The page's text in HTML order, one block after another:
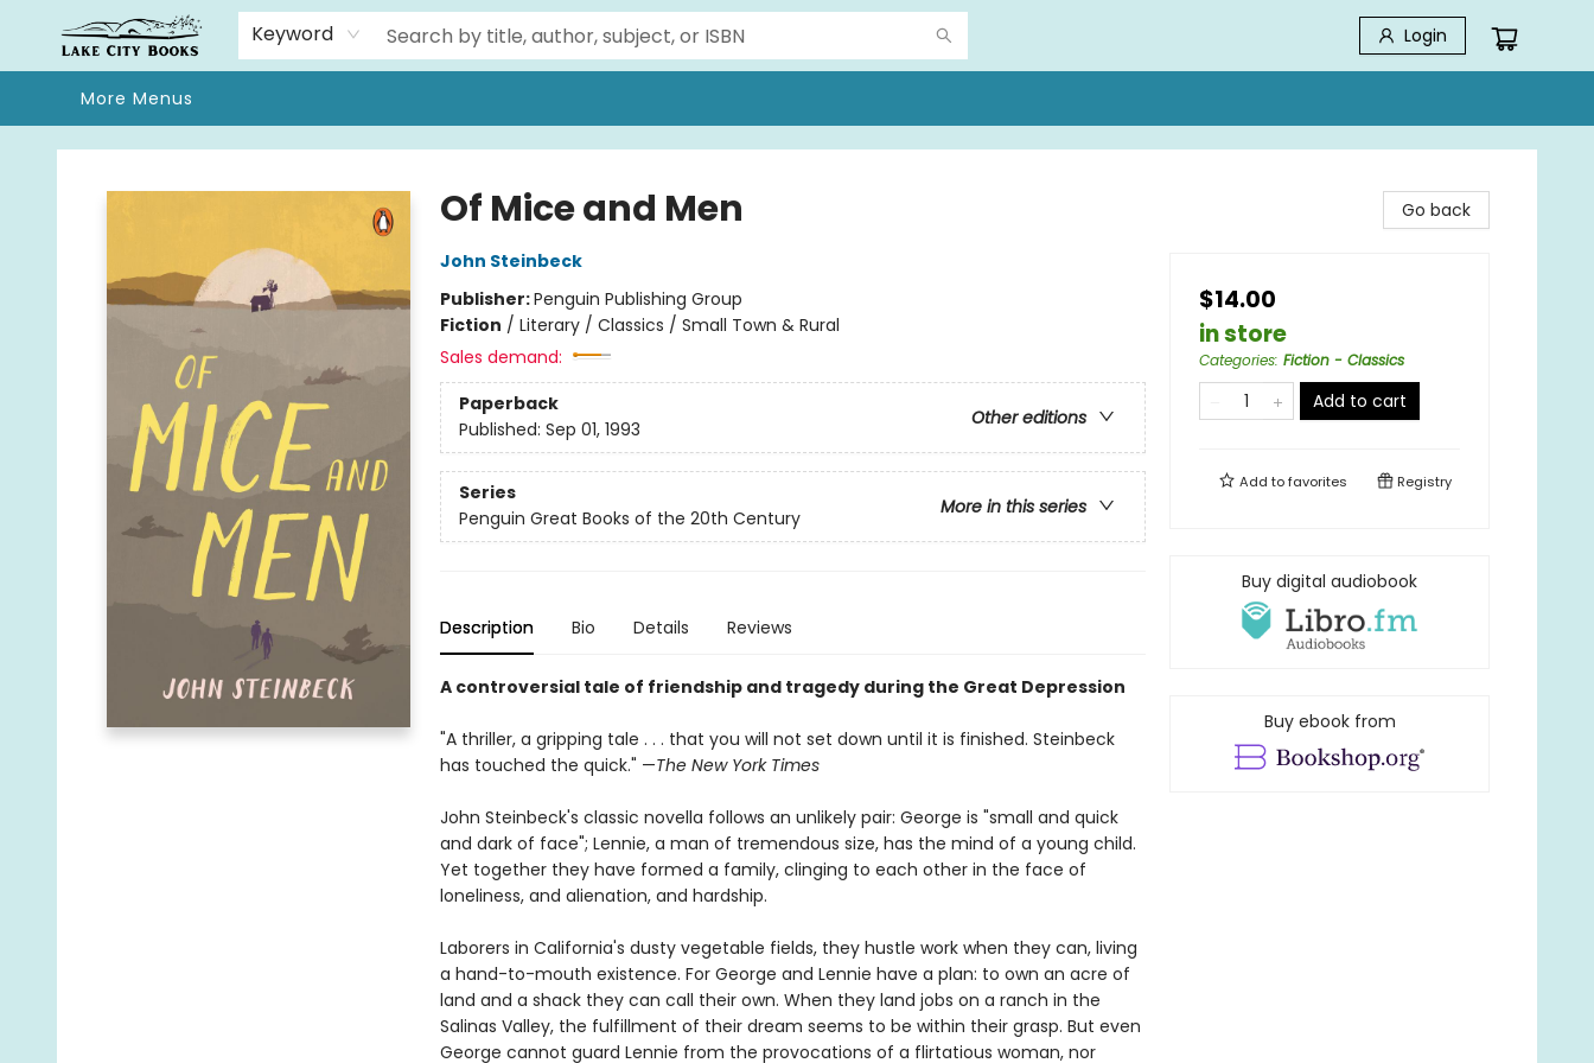
Keyword Login
Home
Browse
We Moved!
Events
Gift Cards
Contact & Hours
About
More Menus
Lake City Books
Of Mice and Men
John Steinbeck
Publisher:Penguin Publishing Group
Fiction / Literary / Classics / Small Town & Rural
Sales demand:
Paperback
Other editions
Published: Sep 01, 1993
Series
More in this series
Penguin Great Books of the 20th Century
Description Bio Details Reviews
A controversial tale of friendship and tragedy during the Great Depression
"A thriller, a gripping tale . . . that you will not set down until it is finished. Steinbeck
has touched the quick." —The New York Times
John Steinbeck's classic novella follows an unlikely pair: George is "small and quick
and dark of face"; Lennie, a man of tremendous size, has the mind of a young child.
Yet together they have formed a family, clinging to each other in the face of
loneliness, and alienation, and hardship.
Laborers in California's dusty vegetable fields, they hustle work when they can, living
a hand-to-mouth existence. For George and Lennie have a plan: to own an acre of
land and a shack they can call their own. When they land jobs on a ranch in the
Salinas Valley, the fulfillment of their dream seems to be within their grasp. But even
George cannot guard Lennie from the provocations of a flirtatious woman, nor
Go back
$14.00
in store
Categories: Fiction - Classics
Add to cart
Add tofavorites Registry
Buy digital audiobook
Buy ebook from